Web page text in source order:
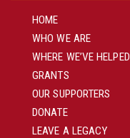
HOME
WHO WE ARE
WHERE WE’VE HELPED
GRANTS
OUR SUPPORTERS
DONATE
LEAVE A LEGACY